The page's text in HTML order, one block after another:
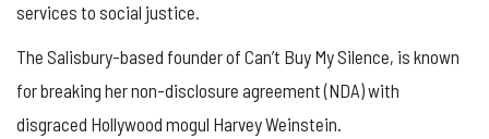
services to social justice.
The Salisbury-based founder of Can’t Buy My Silence, is known
for breaking her non-disclosure agreement (NDA) with
disgraced Hollywood mogul Harvey Weinstein.